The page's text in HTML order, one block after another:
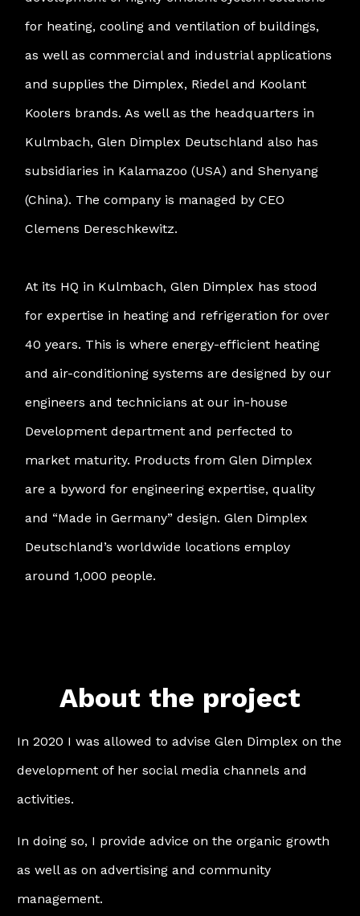
for heating, cooling and ventilation of buildings,
as well as commercial and industrial applications
and supplies the Dimplex, Riedel and Koolant
Koolers brands. As well as the headquarters in
Kulmbach, Glen Dimplex Deutschland also has
subsidiaries in Kalamazoo (USA) and Shenyang
(China). The company is managed by CEO
Clemens Dereschkewitz.
At its HQ in Kulmbach, Glen Dimplex has stood
for expertise in heating and refrigeration for over
40 years. This is where energy-efficient heating
and air-conditioning systems are designed by our
engineers and technicians at our in-house
Development department and perfected to
market maturity. Products from Glen Dimplex
are a byword for engineering expertise, quality
and “Made in Germany” design. Glen Dimplex
Deutschland’s worldwide locations employ
around 1,000 people.
About the project
In 2020 I was allowed to advise Glen Dimplex on the
development of her social media channels and
activities.
In doing so, I provide advice on the organic growth
as well as on advertising and community
management.